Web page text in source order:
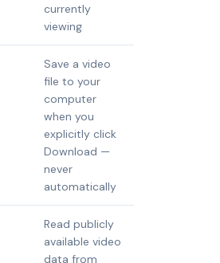
currently
viewing
Save a video
file to your
computer
when you
explicitly click
Download —
never
automatically
Read publicly
available video
data from